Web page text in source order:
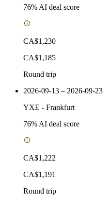
76% AI deal score
CA$1,230
CA$1,185
Round trip
2026-09-13 – 2026-09-23
YXE - Frankfurt
76% AI deal score
CA$1,222
CA$1,191
Round trip